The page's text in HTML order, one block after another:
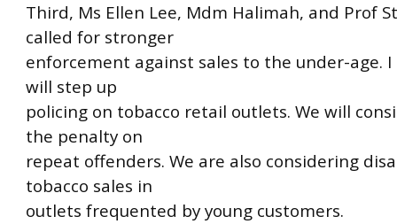
Third, Ms Ellen Lee, Mdm Halimah, and Prof
called for stronger
enforcement against sales to the under-age. I
will step up
policing on tobacco retail outlets. We will
the penalty on
repeat offenders. We are also considering
tobacco sales in
outlets frequented by young customers.